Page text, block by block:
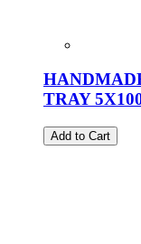
TRAY
Add to Cart